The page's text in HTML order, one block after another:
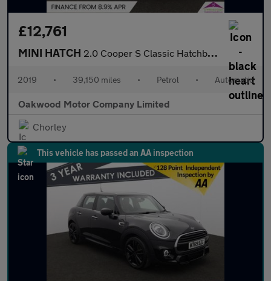
£12,761
MINI HATCH 2.0 Cooper S Classic Hatchback 3dr Petrol Steptronic Euro 6 (s/s
2019 • 39,150 miles • Petrol • Automatic
Oakwood Motor Company Limited
Chorley
This vehicle has passed an AA inspection